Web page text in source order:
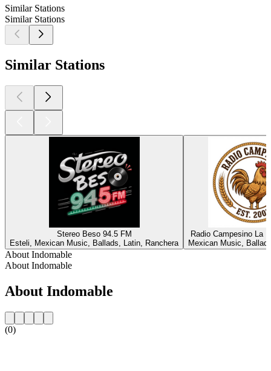
Similar Stations
Similar Stations
Similar Stations
Stereo Beso 94.5 FM
Esteli, Mexican Music, Ballads, Latin, Ranchera
Radio Campesino La
Mexican Music,
About Indomable
About Indomable
About Indomable
(0)